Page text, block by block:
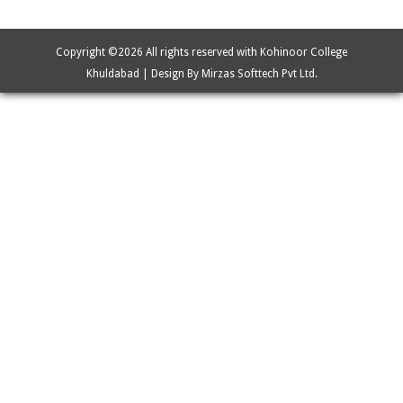
Copyright ©2026 All rights reserved with Kohinoor College
Khuldabad | Design By Mirzas Softtech Pvt Ltd.